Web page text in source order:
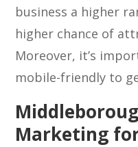
business a higher
higher chance of
Moreover, it’s
mobile-friendly to
Marketing